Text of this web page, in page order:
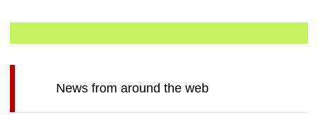
News from around the web